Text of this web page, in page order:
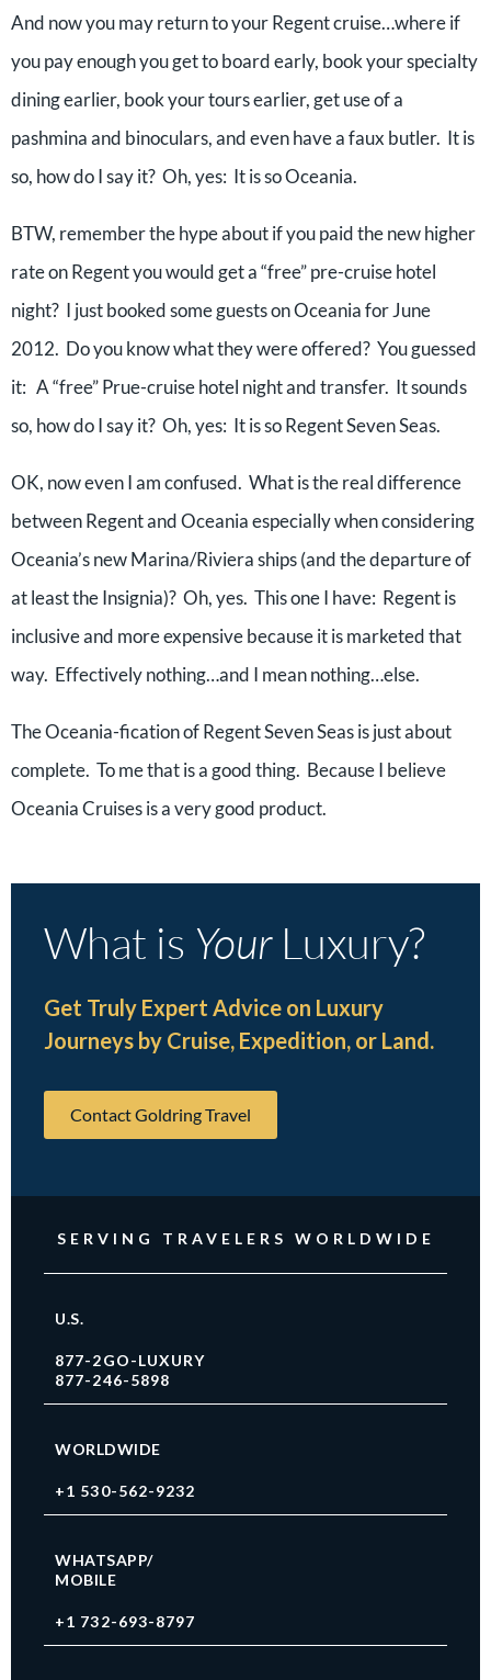
And now you may return to your Regent cruise…where if
you pay enough you get to board early, book your specialty
dining earlier, book your tours earlier, get use of a
pashmina and binoculars, and even have a faux butler. It is
so, how do I say it? Oh, yes: It is so Oceania.
BTW, remember the hype about if you paid the new higher
rate on Regent you would get a “free” pre-cruise hotel
night? I just booked some guests on Oceania for June
2012. Do you know what they were offered? You guessed
it: A “free” Prue-cruise hotel night and transfer. It sounds
so, how do I say it? Oh, yes: It is so Regent Seven Seas.
OK, now even I am confused. What is the real difference
between Regent and Oceania especially when considering
Oceania’s new Marina/Riviera ships (and the departure of
at least the Insignia)? Oh, yes. This one I have: Regent is
inclusive and more expensive because it is marketed that
way. Effectively nothing…and I mean nothing…else.
The Oceania-fication of Regent Seven Seas is just about
complete. To me that is a good thing. Because I believe
Oceania Cruises is a very good product.
What is YourLuxury?
Get Truly Expert Advice on Luxury
Journeys by Cruise, Expedition, or Land.
Contact Goldring Travel
SERVING TRAVELERS WORLDWIDE
U.S.
877-2GO-LUXURY
877-246-5898
WORLDWIDE
+1 530-562-9232
WHATSAPP/
MOBILE
+1 732-693-8797